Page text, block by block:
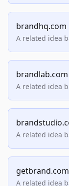
brandhq.com
A related idea
brandlab.com
A related idea
A related idea
getbrand.com
A related idea